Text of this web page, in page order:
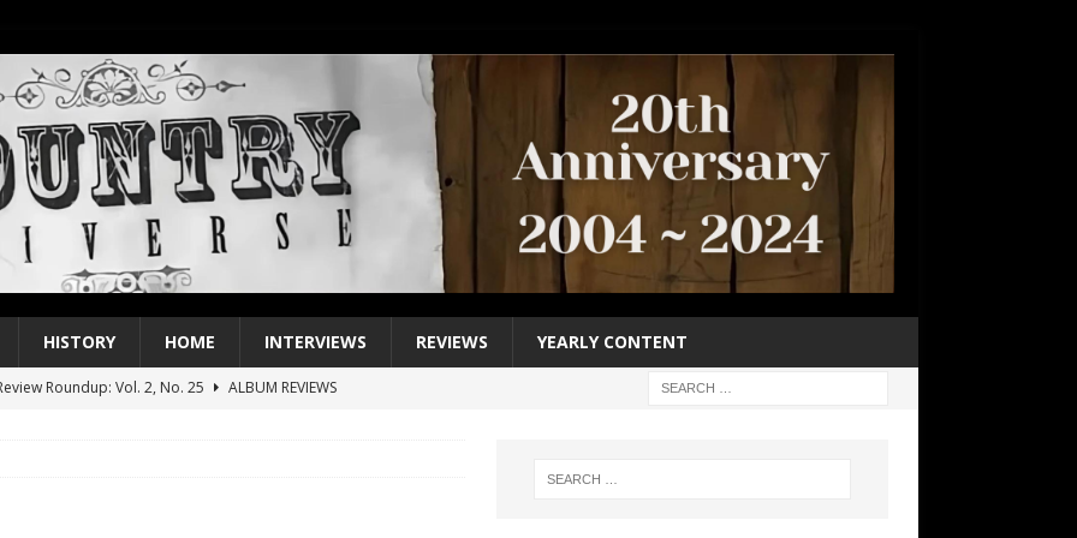
HISTORY HOME INTERVIEWS REVIEWS YEARLY CONTENT
Roundup: Vol. 2, No. 25
ALBUM REVIEWS